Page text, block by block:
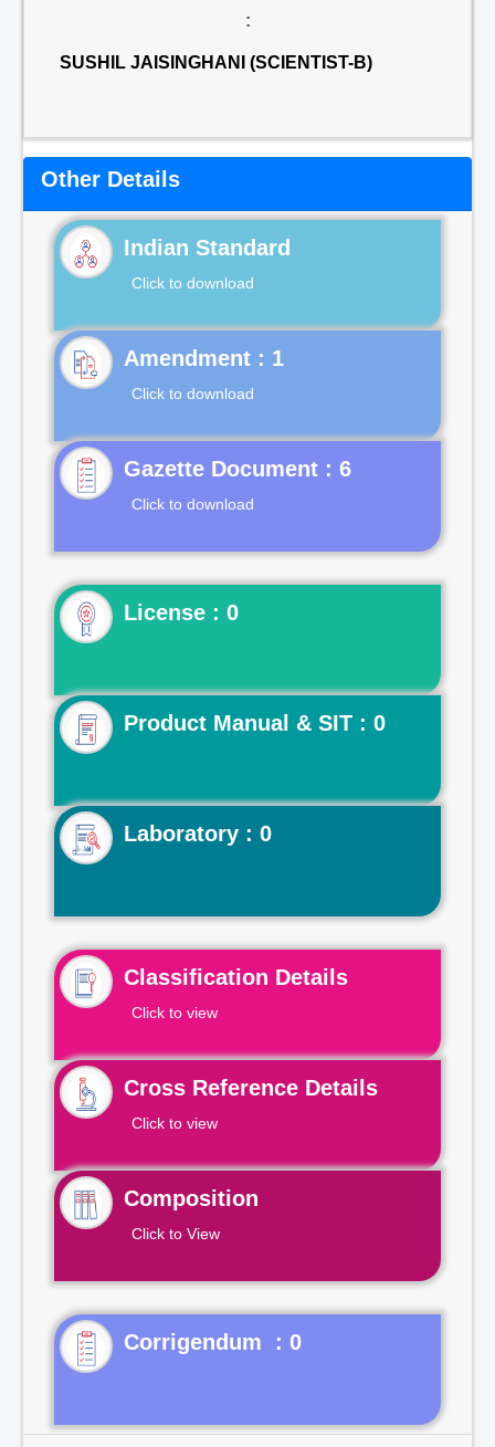
:
SUSHIL JAISINGHANI (SCIENTIST-B)
Other Details
Indian Standard
Click to download
Click to download
Gazette Document : 6
Click to download
License : 0
Product Manual & SIT : 0
Laboratory : 0
Classification Details
Click to view
Cross Reference Details
Click to view
Composition
Click to View
Corrigendum : 0